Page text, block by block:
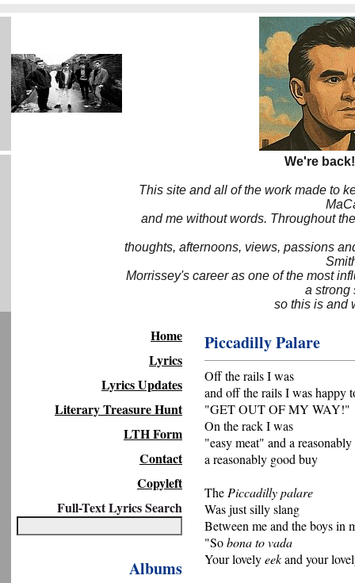
We're
This site and all of the work made to
and me without words. Throughout
thoughts, afternoons, views, passions
Morrissey's career as one of the most
a strong
so this is and
Home
Lyrics
Lyrics Updates
Literary Treasure Hunt
LTH Form
Contact
Copyleft
Full-Text Lyrics Search
Albums
Piccadilly Palare
Off the rails I was
and off the rails I was happy
"GET OUT OF MY WAY!"
On the rack I was
"easy meat" and a
a reasonably good buy
The Piccadilly palare
Was just silly slang
Between me and the boys in
"Sobona to vada
Your lovelyeekand your